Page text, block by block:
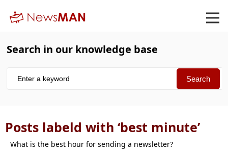
Search in our knowledge base
Posts labeld with ‘best minute’
What is the best hour for sending a newsletter